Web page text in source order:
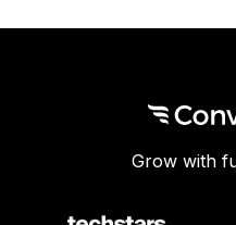
Grow with